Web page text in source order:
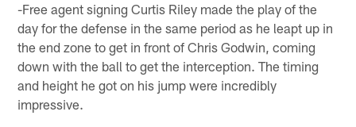
-Free agent signing Curtis Riley made the play of the
day for the defense in the same period as he leapt up in
the end zone to get in front of Chris Godwin, coming
down with the ball to get the interception. The timing
and height he got on his jump were incredibly
impressive.